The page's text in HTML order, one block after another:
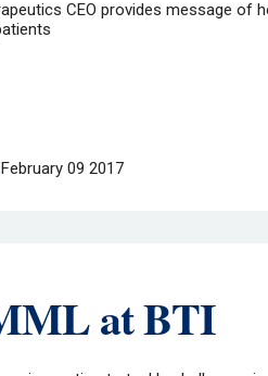
CEO provides message of
09 2017
at BTI